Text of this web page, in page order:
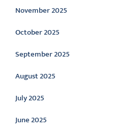
November 2025
October 2025
September 2025
August 2025
July 2025
June 2025